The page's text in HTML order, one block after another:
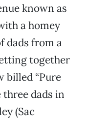
known as
a homey
dads from a
together
billed “Pure
three dads in
(Sac